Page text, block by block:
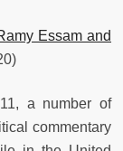
Essam and
a number of
commentary